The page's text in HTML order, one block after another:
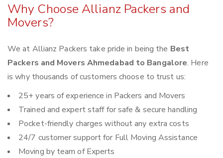
Why Choose Allianz Packers and
Movers?
We at Allianz Packers take pride in being the Best
Packers and Movers Ahmedabad to Bangalore. Here
is why thousands of customers choose to trust us:
25+ years of experience in Packers and Movers
Trained and expert staff for safe & secure handling
Pocket-friendly charges without any extra costs
24/7 customer support for Full Moving Assistance
Moving by team of Experts